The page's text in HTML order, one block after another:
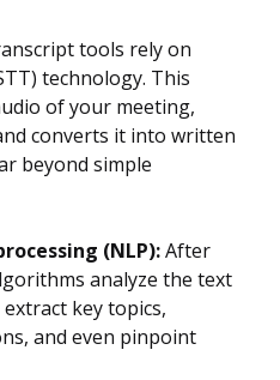
tools rely on
technology. This
of your meeting,
converts it into written
beyond simple
(NLP):After
analyze the text
key topics,
and even pinpoint